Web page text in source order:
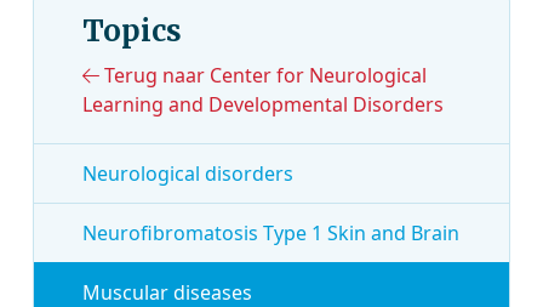
Topics
Terug naar Center for Neurological
Learning and Developmental Disorders
Neurological disorders
Neurofibromatosis Type 1 Skin and Brain
Muscular diseases